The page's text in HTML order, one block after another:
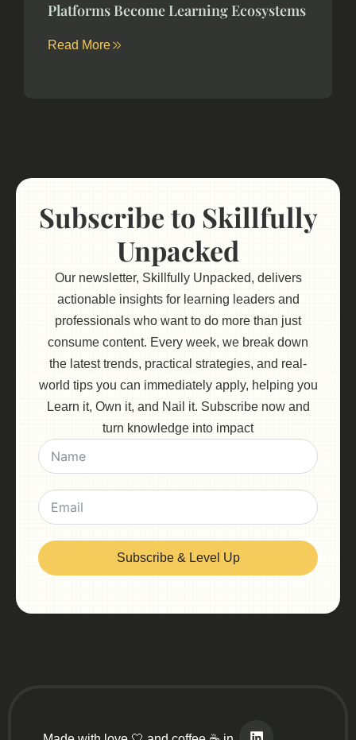
Platforms Become Learning Ecosystems
Read More
Subscribe to Skillfully
Unpacked
Our newsletter, Skillfully Unpacked, delivers
actionable insights for learning leaders and
professionals who want to do more than just
consume content. Every week, we break down
the latest trends, practical strategies, and real-
world tips you can immediately apply, helping you
Learn it, Own it, and Nail it. Subscribe now and
turn knowledge into impact
Subscribe & Level Up